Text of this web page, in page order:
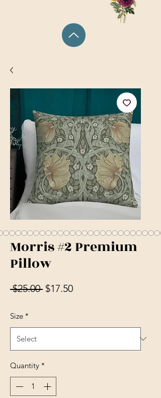
Morris #2 Premium
Pillow
$25.00 Regular Price
$17.50Sale Price
Size *
Quantity *